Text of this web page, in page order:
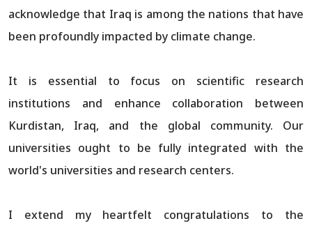
acknowledge that Iraq is among the nations that have
been profoundly impacted by climate change.
It is essential to focus on scientific research
institutions and enhance collaboration between
Kurdistan, Iraq, and the global community. Our
universities ought to be fully integrated with the
world's universities and research centers.
I extend my heartfelt congratulations to the